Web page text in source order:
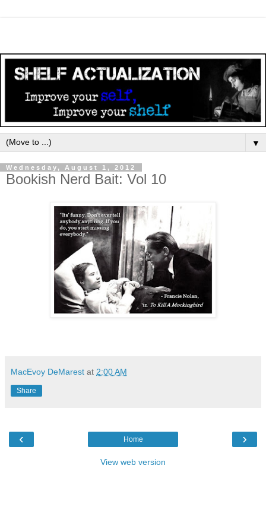
▼
Wednesday, August 1, 2012
Bookish Nerd Bait: Vol 10
MacEvoy DeMarest at 2:00 AM
Share
‹ ›
Home
View web version